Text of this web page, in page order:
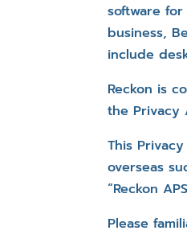
software
business,
include
Reckon is
the Privacy
This
overseas
“Reckon
Please